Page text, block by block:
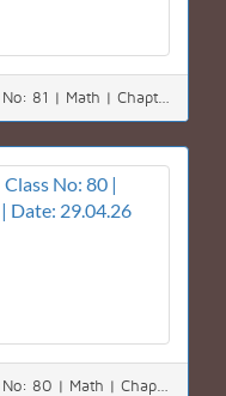
Class Six (603–NC) | Class No: 81 | Math | Chapter: 1(1.4) | Date: 30.04.26
Class Six (603–NC) | Class No: 80 | Math | Chapter: 1(1.4) | Date: 29.04.26